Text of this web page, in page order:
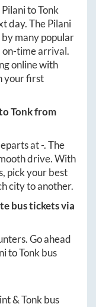
PilanitoTonk
day. ThePilani
many popular
on-time arrival.
online with
your first
Tonkfrom
at-. The
drive. With
pick your best
city to another.
bus tickets via
Go ahead
toTonk bus
&Tonk bus